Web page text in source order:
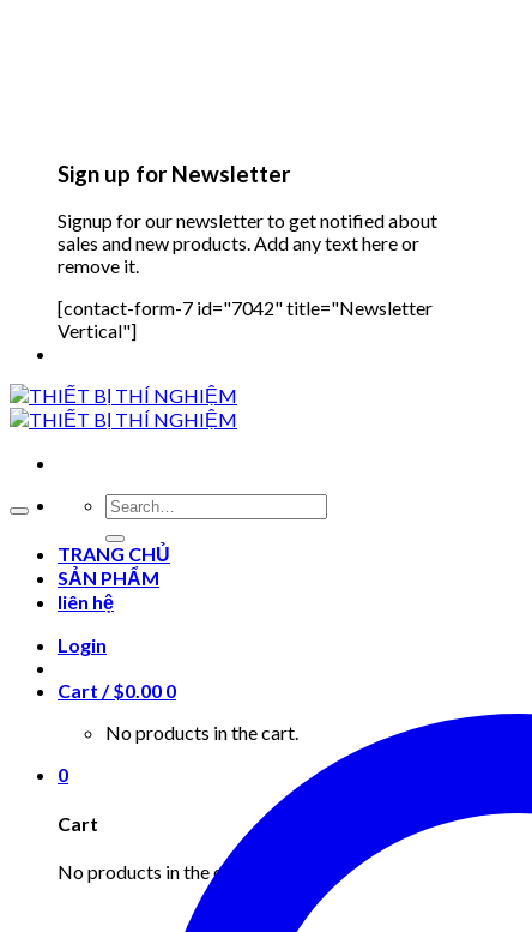
Sign up for Newsletter
Signup for our newsletter to get notified about
sales and new products. Add any text here or
remove it.
[contact-form-7 id="7042" title="Newsletter
Vertical"]
Search
for:
TRANG CHỦ
SẢN PHẨM
liên hệ
Login
Cart /$0.00 0
No products in the cart.
0
Cart
No products in the cart.